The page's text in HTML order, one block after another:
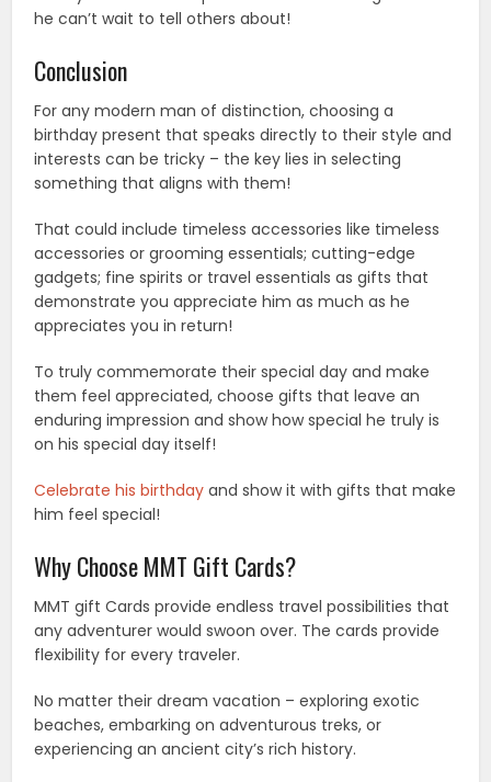
he can’t wait to tell others about!
Conclusion
For any modern man of distinction, choosing a
birthday present that speaks directly to their style and
interests can be tricky – the key lies in selecting
something that aligns with them!
That could include timeless accessories like timeless
accessories or grooming essentials; cutting-edge
gadgets; fine spirits or travel essentials as gifts that
demonstrate you appreciate him as much as he
appreciates you in return!
To truly commemorate their special day and make
them feel appreciated, choose gifts that leave an
enduring impression and show how special he truly is
on his special day itself!
Celebrate his birthday and show it with gifts that make
him feel special!
Why Choose MMT Gift Cards?
MMT gift Cards provide endless travel possibilities that
any adventurer would swoon over. The cards provide
flexibility for every traveler.
No matter their dream vacation – exploring exotic
beaches, embarking on adventurous treks, or
experiencing an ancient city’s rich history.